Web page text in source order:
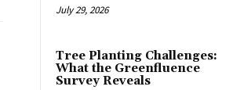
July 29, 2026
Tree Planting Challenges:
What the Greenfluence
Survey Reveals